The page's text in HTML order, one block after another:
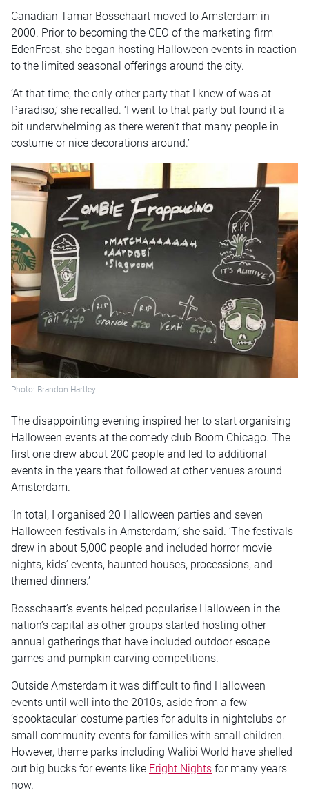
Canadian Tamar Bosschaart moved to Amsterdam in
2000. Prior to becoming the CEO of the marketing firm
EdenFrost, she began hosting Halloween events in reaction
to the limited seasonal offerings around the city.
‘At that time, the only other party that I knew of was at
Paradiso,’ she recalled. ‘I went to that party but found it a
bit underwhelming as there weren’t that many people in
costume or nice decorations around.’
Photo: Brandon Hartley
The disappointing evening inspired her to start organising
Halloween events at the comedy club Boom Chicago. The
first one drew about 200 people and led to additional
events in the years that followed at other venues around
Amsterdam.
‘In total, I organised 20 Halloween parties and seven
Halloween festivals in Amsterdam,’ she said. ’The festivals
drew in about 5,000 people and included horror movie
nights, kids’ events, haunted houses, processions, and
themed dinners.’
Bosschaart’s events helped popularise Halloween in the
nation’s capital as other groups started hosting other
annual gatherings that have included outdoor escape
games and pumpkin carving competitions.
Outside Amsterdam it was difficult to find Halloween
events until well into the 2010s, aside from a few
‘spooktacular’ costume parties for adults in nightclubs or
small community events for families with small children.
However, theme parks including Walibi World have shelled
out big bucks for events like Fright Nights for many years
now.